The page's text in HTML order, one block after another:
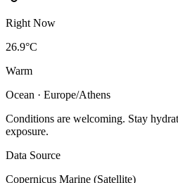
Right Now
26.9°C
Warm
Ocean · Europe/Athens
Conditions are welcoming. Stay
exposure.
Data Source
Copernicus Marine (Satellite)